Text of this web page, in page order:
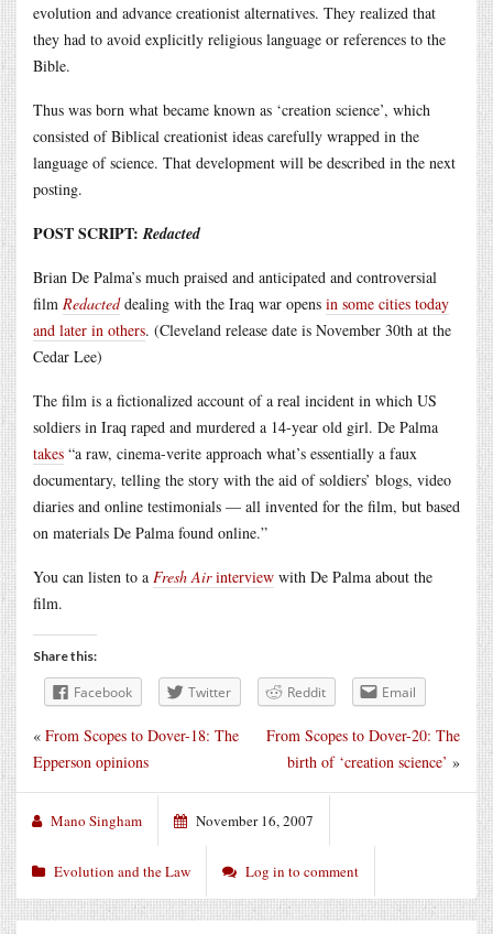
evolution and advance creationist alternatives. They realized that
they had to avoid explicitly religious language or references to the
Bible.
Thus was born what became known as ‘creation science’, which
consisted of Biblical creationist ideas carefully wrapped in the
language of science. That development will be described in the next
posting.
POST SCRIPT:Redacted
Brian De Palma’s much praised and anticipated and controversial
film Redacteddealing with the Iraq war opens in some cities today
and later in others. (Cleveland release date is November 30th at the
Cedar Lee)
The film is a fictionalized account of a real incident in which US
soldiers in Iraq raped and murdered a 14-year old girl. De Palma
takes “a raw, cinema-verite approach what’s essentially a faux
documentary, telling the story with the aid of soldiers’ blogs, video
diaries and online testimonials — all invented for the film, but based
on materials De Palma found online.”
You can listen to a Fresh Airinterview with De Palma about the
film.
Share this:
Facebook Twitter Reddit Email
From Scopes to Dover-20: The
birth of ‘creation science’ »
« From Scopes to Dover-18: The
Epperson opinions
Mano Singham November 16, 2007
Evolution and the Law Log in to comment